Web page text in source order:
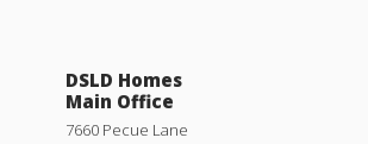
DSLD Homes
Main Office
7660 Pecue Lane